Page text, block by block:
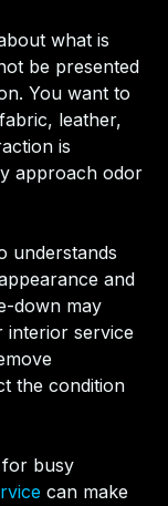
what is
be presented
You want to
leather,
is
approach odor
understands
and
down may
interior service
the condition
for busy
can make